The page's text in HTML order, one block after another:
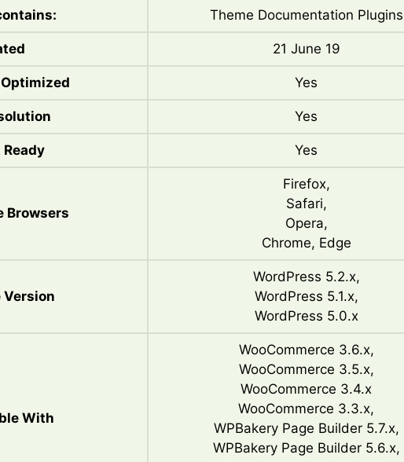
Theme Documentation Plugins
21 June 19
Yes
Yes
Yes
Browsers
Firefox,
Safari,
Opera,
Chrome, Edge
Version
WordPress 5.2.x,
WordPress 5.1.x,
WordPress 5.0.x
With
WooCommerce 3.6.x,
WooCommerce 3.5.x,
WooCommerce 3.4.x
WooCommerce 3.3.x,
WPBakery Page Builder 5.7.x,
WPBakery Page Builder 5.6.x,